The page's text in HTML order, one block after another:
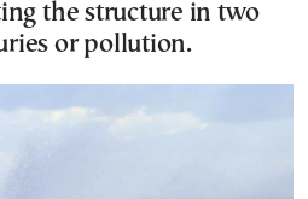
the structure in two
or pollution.